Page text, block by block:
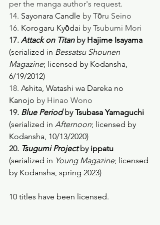
per the manga author's request.
14. Sayonara Candle by Tо̄ru Seino
16. Korogaru Kyо̄dai by Tsubumi Mori
17. Attack on Titan by Hajime Isayama
(serialized in Bessatsu Shounen
Magazine; licensed by Kodansha,
6/19/2012)
18. Ashita, Watashi wa Dareka no
Kanojo by Hinao Wono
19. Blue Period by Tsubasa Yamaguchi
(serialized in Afternoon; licensed by
Kodansha, 10/13/2020)
20. Tsugumi Project by ippatu
(serialized in Young Magazine; licensed
by Kodansha, spring 2023)
10 titles have been licensed.